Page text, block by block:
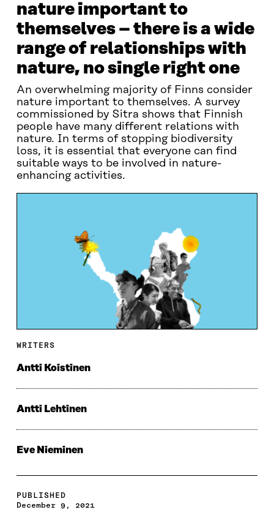
nature important to
themselves – there is a wide
range of relationships with
nature, no single right one
An overwhelming majority of Finns consider
nature important to themselves. A survey
commissioned by Sitra shows that Finnish
people have many different relations with
nature. In terms of stopping biodiversity
loss, it is essential that everyone can find
suitable ways to be involved in nature-
enhancing activities.
WRITERS
Antti Koistinen
Antti Lehtinen
Eve Nieminen
PUBLISHED
December 9, 2021